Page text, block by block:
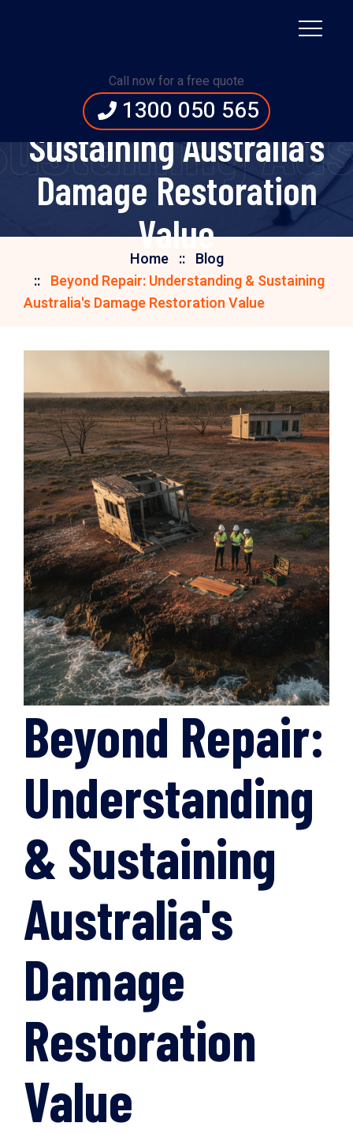
Call now for a free quote
1300 050 565
Understanding &
Sustaining Australia's
Damage Restoration
Value
Home
Blog
Beyond Repair: Understanding & Sustaining
Australia's Damage Restoration Value
Beyond Repair:
Understanding
& Sustaining
Australia's
Damage
Restoration
Value